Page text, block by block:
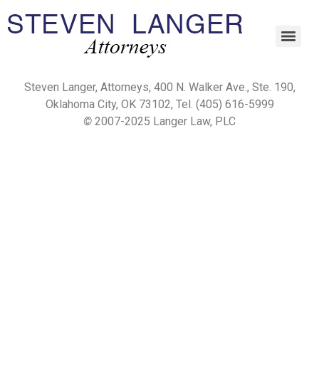
Steven Langer, Attorneys, 400 N. Walker Ave., Ste. 190,
Oklahoma City, OK 73102, Tel. (405) 616-5999
© 2007-2025 Langer Law, PLC